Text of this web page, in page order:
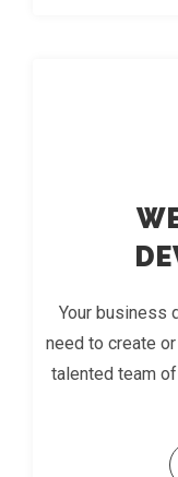
Your business
need to create
talented team